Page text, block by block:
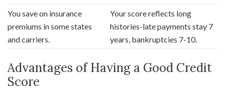
You save on insurance
premiums in some states
and carriers.
Your score reflects long
histories-late payments stay 7
years, bankruptcies 7-10.
Advantages of Having a Good Credit
Score